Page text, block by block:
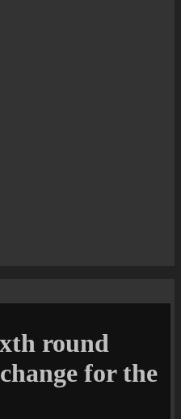
round
for the